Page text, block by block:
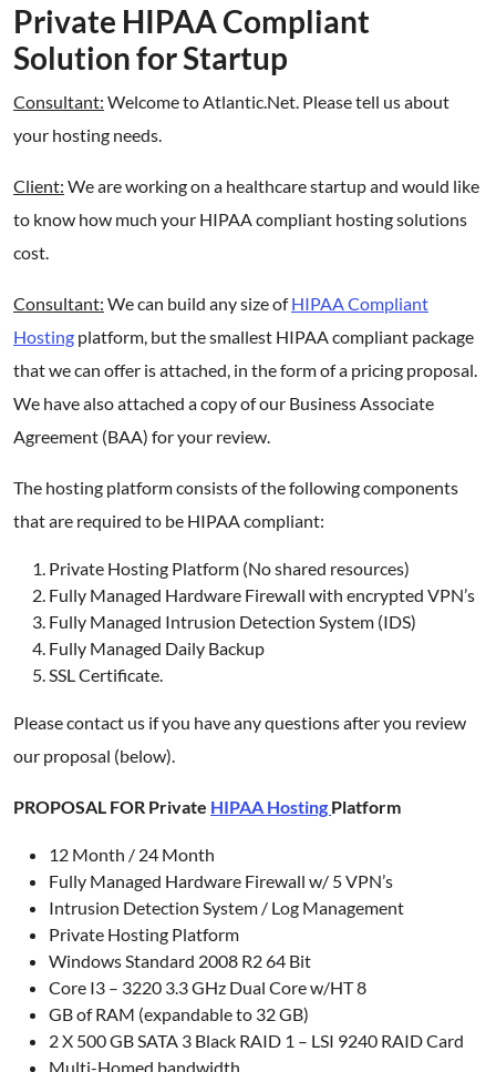
Private HIPAA Compliant
Solution for Startup
Consultant: Welcome to Atlantic.Net. Please tell us about
your hosting needs.
Client: We are working on a healthcare startup and would like
to know how much your HIPAA compliant hosting solutions
cost.
Consultant: We can build any size ofHIPAA Compliant
Hosting platform, but the smallest HIPAA compliant package
that we can offer is attached, in the form of a pricing proposal.
We have also attached a copy of our Business Associate
Agreement (BAA) for your review.
The hosting platform consists of the following components
that are required to be HIPAA compliant:
Private Hosting Platform (No shared resources)
Fully Managed Hardware Firewall with encrypted VPN’s
Fully Managed Intrusion Detection System (IDS)
Fully Managed Daily Backup
SSL Certificate.
Please contact us if you have any questions after you review
our proposal (below).
PROPOSAL FOR Private HIPAA Hosting Platform
12 Month / 24 Month
Fully Managed Hardware Firewall w/ 5 VPN’s
Intrusion Detection System / Log Management
Private Hosting Platform
Windows Standard 2008 R2 64 Bit
Core I3 – 3220 3.3 GHz Dual Core w/HT 8
GB of RAM (expandable to 32 GB)
2 X 500 GB SATA 3 Black RAID 1 – LSI 9240 RAID Card
Multi-Homed bandwidth